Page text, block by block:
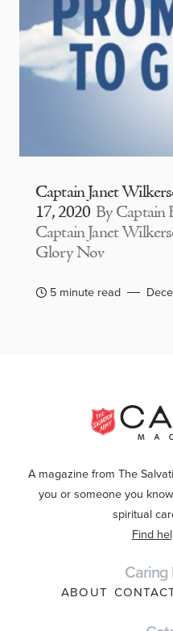
Captain Janet
17, 2020 By
Captain Janet
Glory Nov
5 minute read
A magazine from The
you or someone you
spiritual
Find
ABOUT